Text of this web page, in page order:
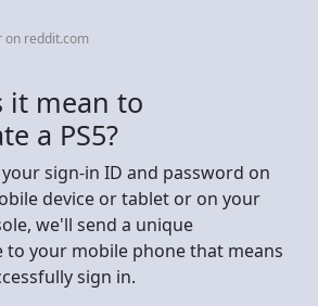
on reddit.com
it mean to
a PS5?
sign-in ID and password on
device or tablet or on your
we'll send a unique
to your mobile phone that means
sign in.